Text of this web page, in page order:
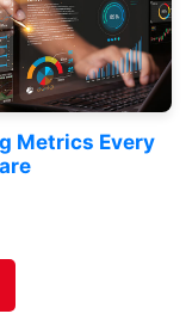
Metrics Every